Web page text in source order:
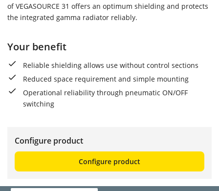
of VEGASOURCE 31 offers an optimum shielding and protects
the integrated gamma radiator reliably.
Your benefit
Reliable shielding allows use without control sections
Reduced space requirement and simple mounting
Operational reliability through pneumatic ON/OFF
switching
Configure product
Configure product